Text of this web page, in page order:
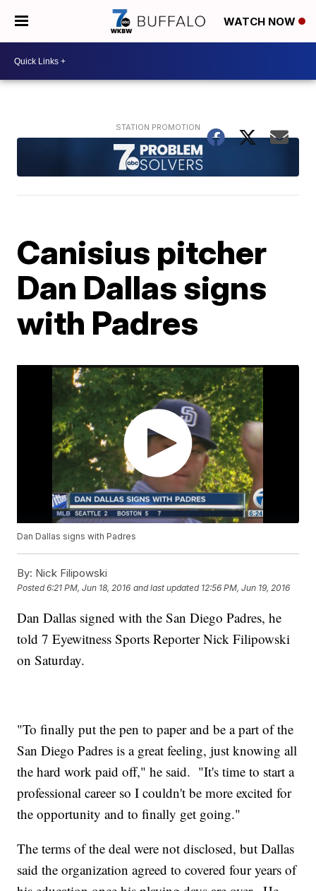
WATCH NOW
Canisius pitcher
Dan Dallas signs
with Padres
Dan Dallas signs with Padres
By: Nick Filipowski
Posted6:21 PM, Jun 18, 2016 and last updated 12:56 PM, Jun 19, 2016
Dan Dallas signed with the San Diego Padres, he
told 7 Eyewitness Sports Reporter Nick Filipowski
on Saturday.
"To finally put the pen to paper and be a part of the
San Diego Padres is a great feeling, just knowing all
the hard work paid off," he said. "It's time to start a
professional career so I couldn't be more excited for
the opportunity and to finally get going."
The terms of the deal were not disclosed, but Dallas
said the organization agreed to covered four years of